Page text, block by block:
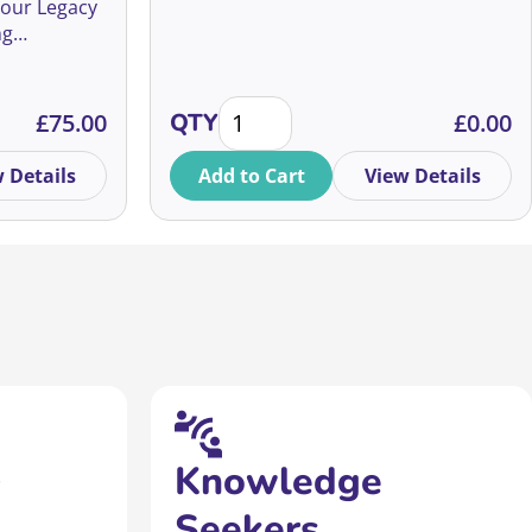
Legacy
you’re
strategies
inspiring
Fundraising Conference 2026 quantity
£75.00
Details
QTY10 things I’ve learnt as a £0.00
Add to Cart View Details
Knowledge